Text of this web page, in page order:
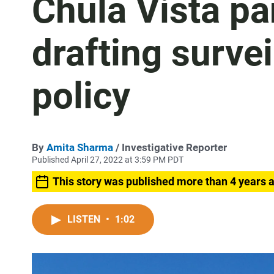
Chula Vista
drafting
policy
By Amita Sharma / Investigative Reporter
Published April 27, 2022 at 3:59 PM PDT
This story was published more than 4 years
LISTEN • 1:02